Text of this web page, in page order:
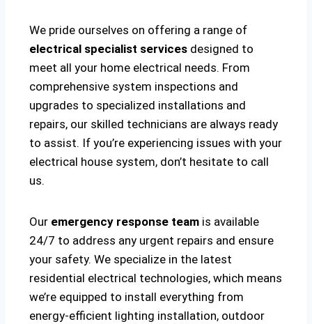
We pride ourselves on offering a range of
electrical specialist services designed to
meet all your home electrical needs. From
comprehensive system inspections and
upgrades to specialized installations and
repairs, our skilled technicians are always ready
to assist. If you’re experiencing issues with your
electrical house system, don’t hesitate to call
us.
Our emergency response team is available
24/7 to address any urgent repairs and ensure
your safety. We specialize in the latest
residential electrical technologies, which means
we’re equipped to install everything from
energy-efficient lighting installation, outdoor